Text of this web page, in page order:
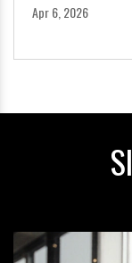
Apr 6, 2026